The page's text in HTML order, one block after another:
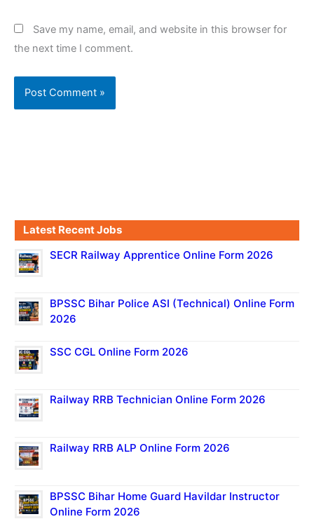
Save my name, email, and website in this browser for
the next time I comment.
Latest Recent Jobs
SECR Railway Apprentice Online Form 2026
BPSSC Bihar Police ASI (Technical) Online Form
2026
SSC CGL Online Form 2026
Railway RRB Technician Online Form 2026
Railway RRB ALP Online Form 2026
BPSSC Bihar Home Guard Havildar Instructor
Online Form 2026